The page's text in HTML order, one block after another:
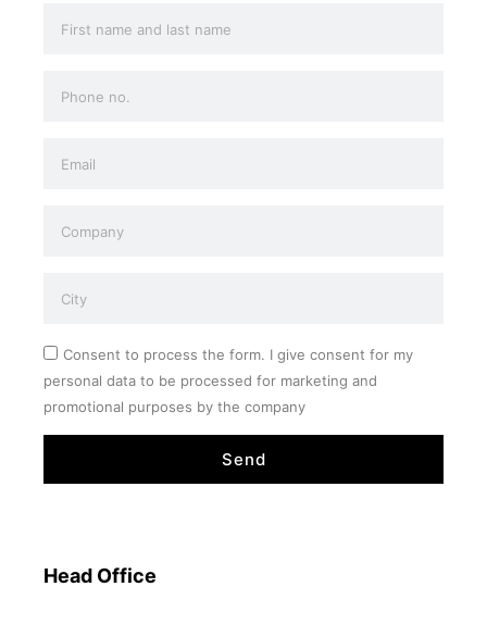
Consent to process the form. I give consent for my
personal data to be processed for marketing and
promotional purposes by the company
Send
Head Office